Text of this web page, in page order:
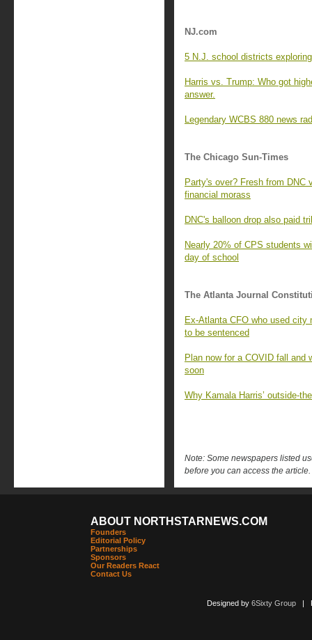
NJ.com
5 N.J. school districts
Harris vs. Trump: Who got
answer.
Legendary WCBS 880 news
The Chicago Sun-Times
Party's over? Fresh from DNC
financial morass
DNC's balloon drop also paid
Nearly 20% of CPS students
day of school
The Atlanta Journal
Ex-Atlanta CFO who used city
to be sentenced
Plan now for a COVID fall and
soon
Why Kamala Harris’ outside-
Note: Some newspapers listed
before you can access the article.
ABOUT NORTHSTARNEWS.COM
Founders
Editorial Policy
Partnerships
Sponsors
Our Readers React
Contact Us
Designed by 6Sixty Group|